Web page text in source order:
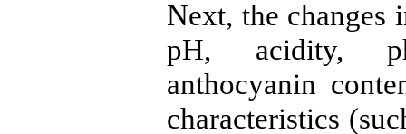
Next, the changes
pH, acidity,
anthocyanin
characteristics